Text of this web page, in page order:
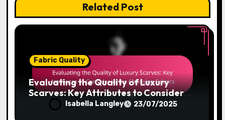
Related Post
Fabric Quality
Evaluating the Quality of Luxury
Scarves: Key Attributes to Consider
When Choosing Fabrics
Isabella Langley 23/07/2025